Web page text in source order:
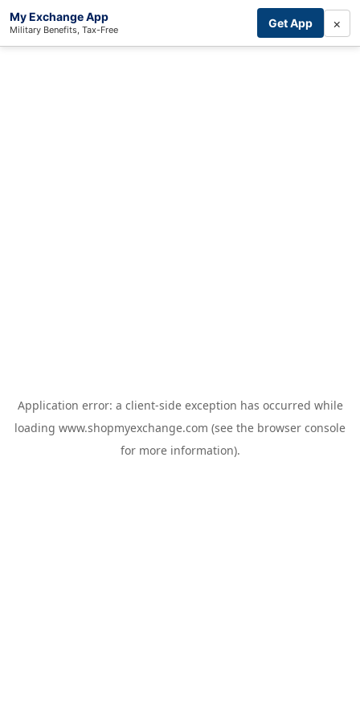
My Exchange App
Military Benefits, Tax-Free Get App ×
Application error: a client-side exception has occurred while
loading www.shopmyexchange.com (see the browser console
for more information).